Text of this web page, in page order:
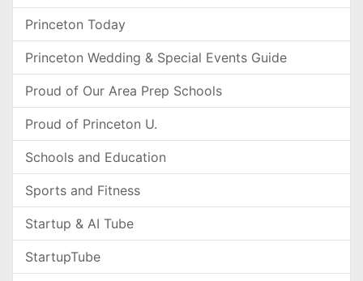
Princeton Today
Princeton Wedding & Special Events Guide
Proud of Our Area Prep Schools
Proud of Princeton U.
Schools and Education
Sports and Fitness
Startup & AI Tube
StartupTube